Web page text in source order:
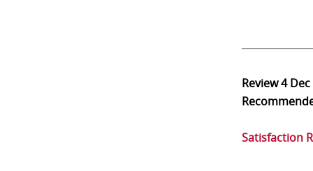
Review4
Satisfaction